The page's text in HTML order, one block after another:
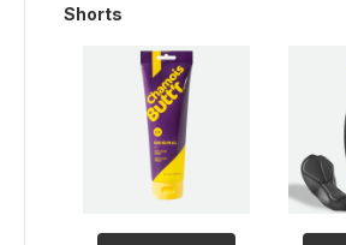
Shorts